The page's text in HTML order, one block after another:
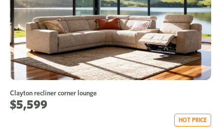
Clayton recliner corner lounge
$5,599
HOT PRICE